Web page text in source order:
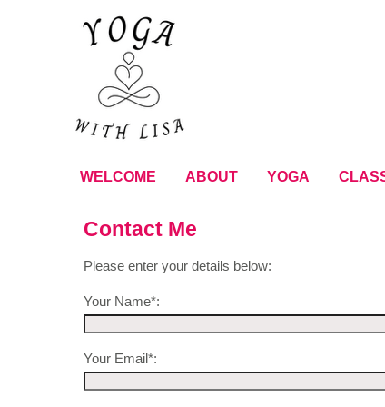
WELCOME ABOUT YOGA
Contact Me
Please enter your details below:
Your Name*:
Your Email*: